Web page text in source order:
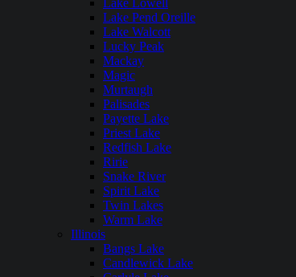
Lake Lowell
Lake Pend Oreille
Lake Walcott
Lucky Peak
Mackay
Magic
Murtaugh
Palisades
Payette Lake
Priest Lake
Redfish Lake
Ririe
Snake River
Spirit Lake
Twin Lakes
Warm Lake
Illinois
Bangs Lake
Candlewick Lake